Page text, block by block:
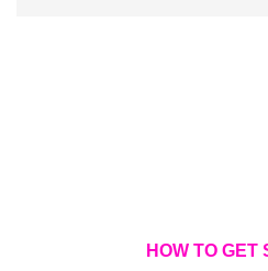
HOW TO GET